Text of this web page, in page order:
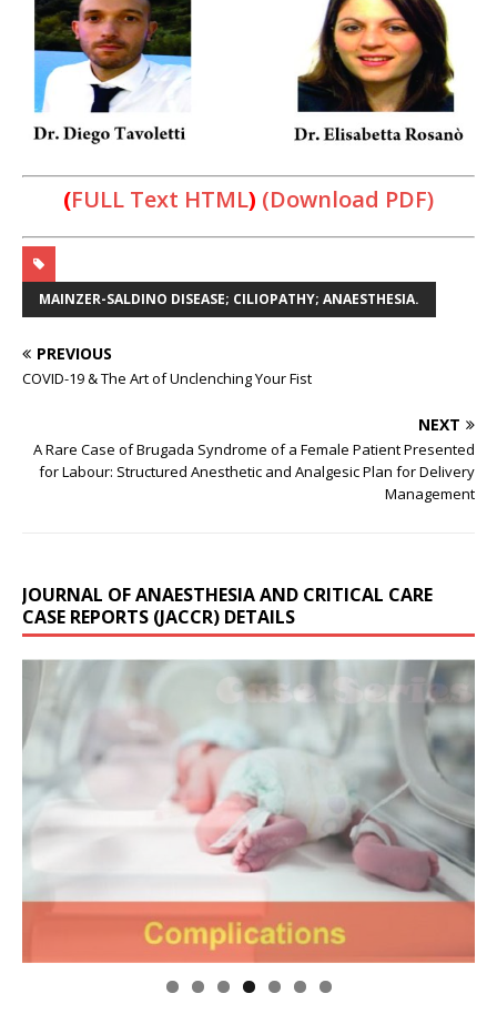
(FULL Text HTML) (Download PDF)
MAINZER-SALDINO DISEASE; CILIOPATHY; ANAESTHESIA.
PREVIOUS
COVID-19 & The Art of Unclenching Your Fist
NEXT
A Rare Case of Brugada Syndrome of a Female Patient Presented
for Labour: Structured Anesthetic and Analgesic Plan for Delivery
Management
JOURNAL OF ANAESTHESIA AND CRITICAL CARE
CASE REPORTS (JACCR) DETAILS